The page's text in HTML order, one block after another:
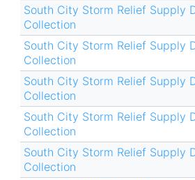
South City Storm Relief Supply
Collection
South City Storm Relief Supply
Collection
South City Storm Relief Supply
Collection
South City Storm Relief Supply
Collection
South City Storm Relief Supply
Collection